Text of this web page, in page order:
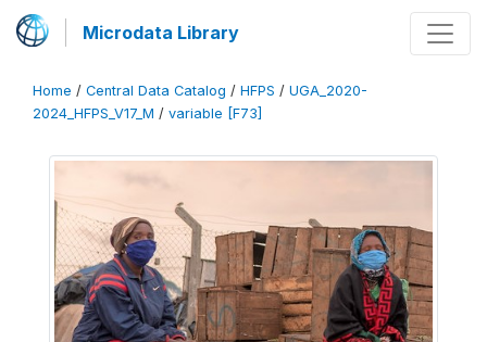
Microdata Library
Home / Central Data Catalog / HFPS / UGA_2020-
2024_HFPS_V17_M / variable [F73]